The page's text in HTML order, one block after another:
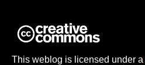
This weblog is licensed under a